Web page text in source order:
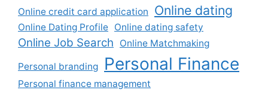
Online credit card application Online dating
Online Dating Profile Online dating safety
Online Job Search Online Matchmaking
Personal branding Personal Finance
Personal finance management